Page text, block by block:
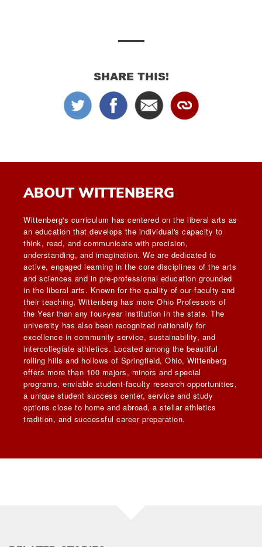
SHARE THIS!
ABOUT WITTENBERG
Wittenberg's curriculum has centered on the liberal arts as
an education that develops the individual's capacity to
think, read, and communicate with precision,
understanding, and imagination. We are dedicated to
active, engaged learning in the core disciplines of the arts
and sciences and in pre-professional education grounded
in the liberal arts. Known for the quality of our faculty and
their teaching, Wittenberg has more Ohio Professors of
the Year than any four-year institution in the state. The
university has also been recognized nationally for
excellence in community service, sustainability, and
intercollegiate athletics. Located among the beautiful
rolling hills and hollows of Springfield, Ohio, Wittenberg
offers more than 100 majors, minors and special
programs, enviable student-faculty research opportunities,
a unique student success center, service and study
options close to home and abroad, a stellar athletics
tradition, and successful career preparation.